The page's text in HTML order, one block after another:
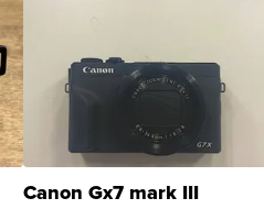
Canon Gx7 mark III